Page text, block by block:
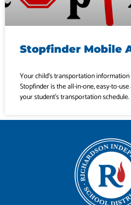
Stopfinder Mobile
Your child’s transportation information
Stopfinder is the all-in-one, easy-to-
your student’s transportation schedule.